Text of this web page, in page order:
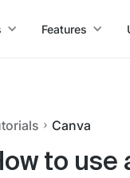
Features
Canva
to use